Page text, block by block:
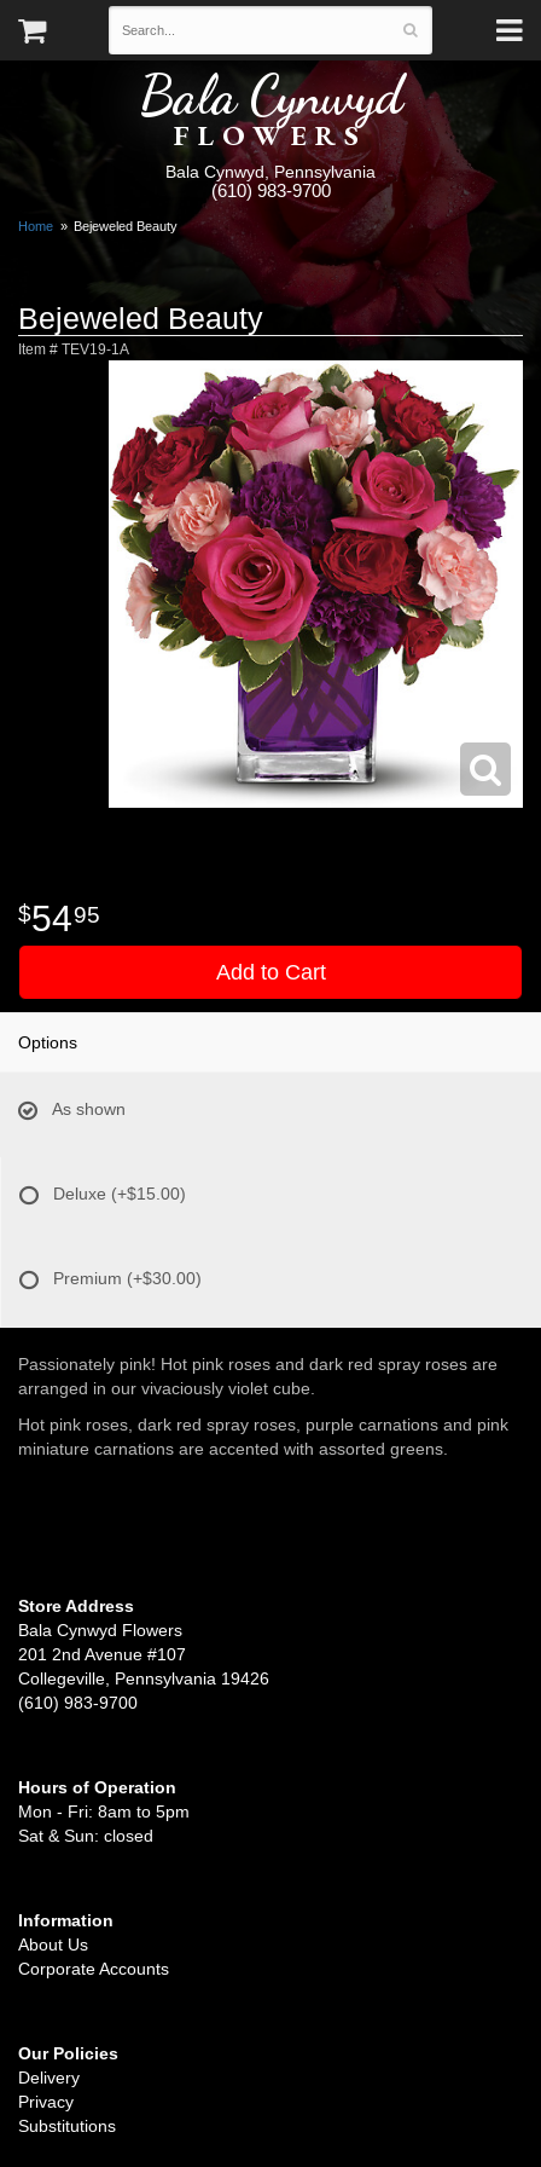
Bala Cynwyd
FLOWERS
Bala Cynwyd, Pennsylvania
(610) 983-9700
Home Bejeweled Beauty
Bejeweled Beauty
Item # TEV19-1A
5495
Add to Cart
Options
As shown
Deluxe (+$15.00)
Premium (+$30.00)
Passionately pink! Hot pink roses and dark red spray roses are
arranged in our vivaciously violet cube.
Hot pink roses, dark red spray roses, purple carnations and pink
miniature carnations are accented with assorted greens.
Store Address
Bala Cynwyd Flowers
201 2nd Avenue #107
Collegeville, Pennsylvania 19426
(610) 983-9700
Hours of Operation
Mon - Fri: 8am to 5pm
Sat & Sun: closed
Information
About Us
Corporate Accounts
Our Policies
Delivery
Privacy
Substitutions